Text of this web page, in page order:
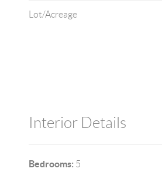
Lot/Acreage
Interior Details
Bedrooms: 5